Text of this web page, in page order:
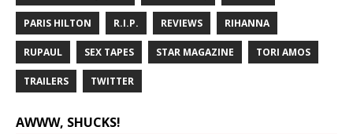
PARIS HILTON R.I.P. REVIEWS RIHANNA
RUPAUL SEX TAPES STAR MAGAZINE TORI AMOS
TRAILERS TWITTER
AWWW, SHUCKS!